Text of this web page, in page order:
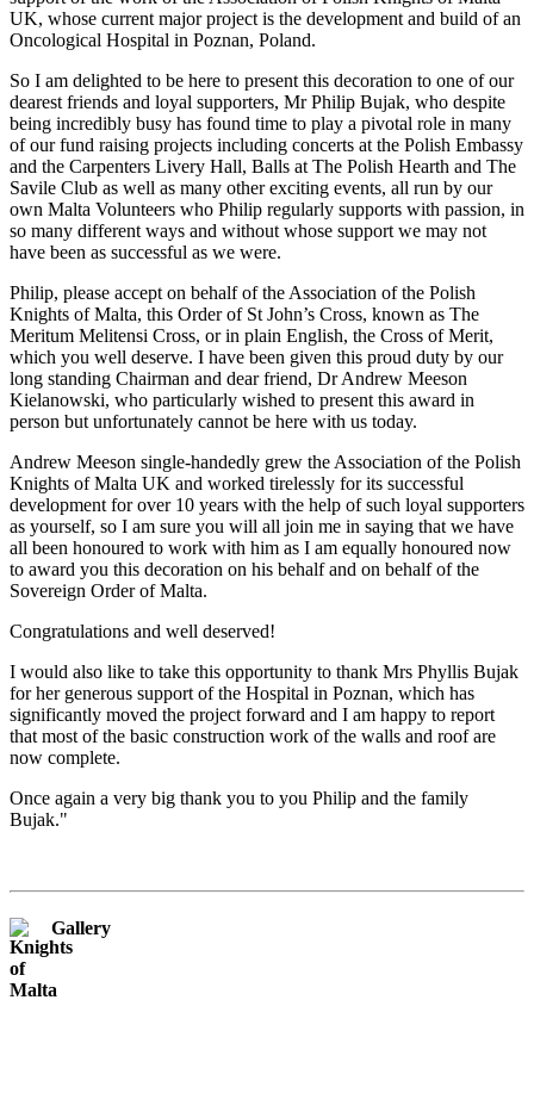
UK, whose current major project is the development and build of an
Oncological Hospital in Poznan, Poland.
So I am delighted to be here to present this decoration to one of our
dearest friends and loyal supporters, Mr Philip Bujak, who despite
being incredibly busy has found time to play a pivotal role in many
of our fund raising projects including concerts at the Polish Embassy
and the Carpenters Livery Hall, Balls at The Polish Hearth and The
Savile Club as well as many other exciting events, all run by our
own Malta Volunteers who Philip regularly supports with passion, in
so many different ways and without whose support we may not
have been as successful as we were.
Philip, please accept on behalf of the Association of the Polish
Knights of Malta, this Order of St John’s Cross, known as The
Meritum Melitensi Cross, or in plain English, the Cross of Merit,
which you well deserve. I have been given this proud duty by our
long standing Chairman and dear friend, Dr Andrew Meeson
Kielanowski, who particularly wished to present this award in
person but unfortunately cannot be here with us today.
Andrew Meeson single-handedly grew the Association of the Polish
Knights of Malta UK and worked tirelessly for its successful
development for over 10 years with the help of such loyal supporters
as yourself, so I am sure you will all join me in saying that we have
all been honoured to work with him as I am equally honoured now
to award you this decoration on his behalf and on behalf of the
Sovereign Order of Malta.
Congratulations and well deserved!
I would also like to take this opportunity to thank Mrs Phyllis Bujak
for her generous support of the Hospital in Poznan, which has
significantly moved the project forward and I am happy to report
that most of the basic construction work of the walls and roof are
now complete.
Once again a very big thank you to you Philip and the family
Bujak."
Gallery